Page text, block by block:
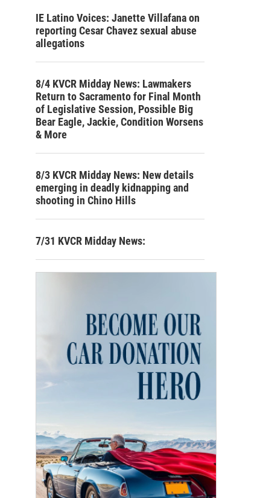
IE Latino Voices: Janette Villafana on
reporting Cesar Chavez sexual abuse
allegations
8/4 KVCR Midday News: Lawmakers
Return to Sacramento for Final Month
of Legislative Session, Possible Big
Bear Eagle, Jackie, Condition Worsens
& More
8/3 KVCR Midday News: New details
emerging in deadly kidnapping and
shooting in Chino Hills
7/31 KVCR Midday News: